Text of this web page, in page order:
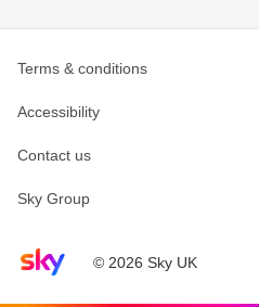
Sky home page© 2026 Sky UK
Terms & conditions
Accessibility
Contact us
Sky Group